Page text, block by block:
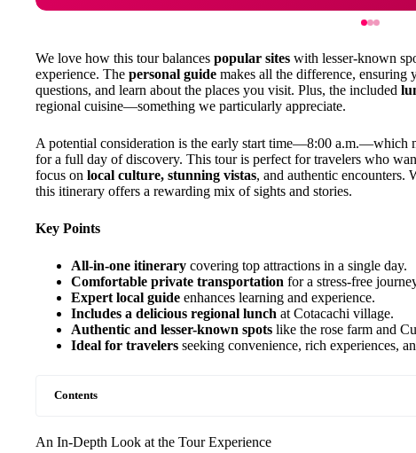
We love how this tour balances popular sites with lesser-known
experience. The personal guide makes all the difference, ensuring
questions, and learn about the places you visit. Plus, the included
regional cuisine—something we particularly appreciate.
A potential consideration is the early start time—8:00 a.m.—which
for a full day of discovery. This tour is perfect for travelers who
focus on local culture, stunning vistas, and authentic encounters.
this itinerary offers a rewarding mix of sights and stories.
Key Points
All-in-one itinerary covering top attractions in a single day.
Comfortable private transportation for a stress-free
Expert local guide enhances learning and experience.
Includes a delicious regional lunch at Cotacachi village.
Authentic and lesser-known spots like the rose farm and
Ideal for travelers seeking convenience, rich experiences,
Contents
An In-Depth Look at the Tour Experience